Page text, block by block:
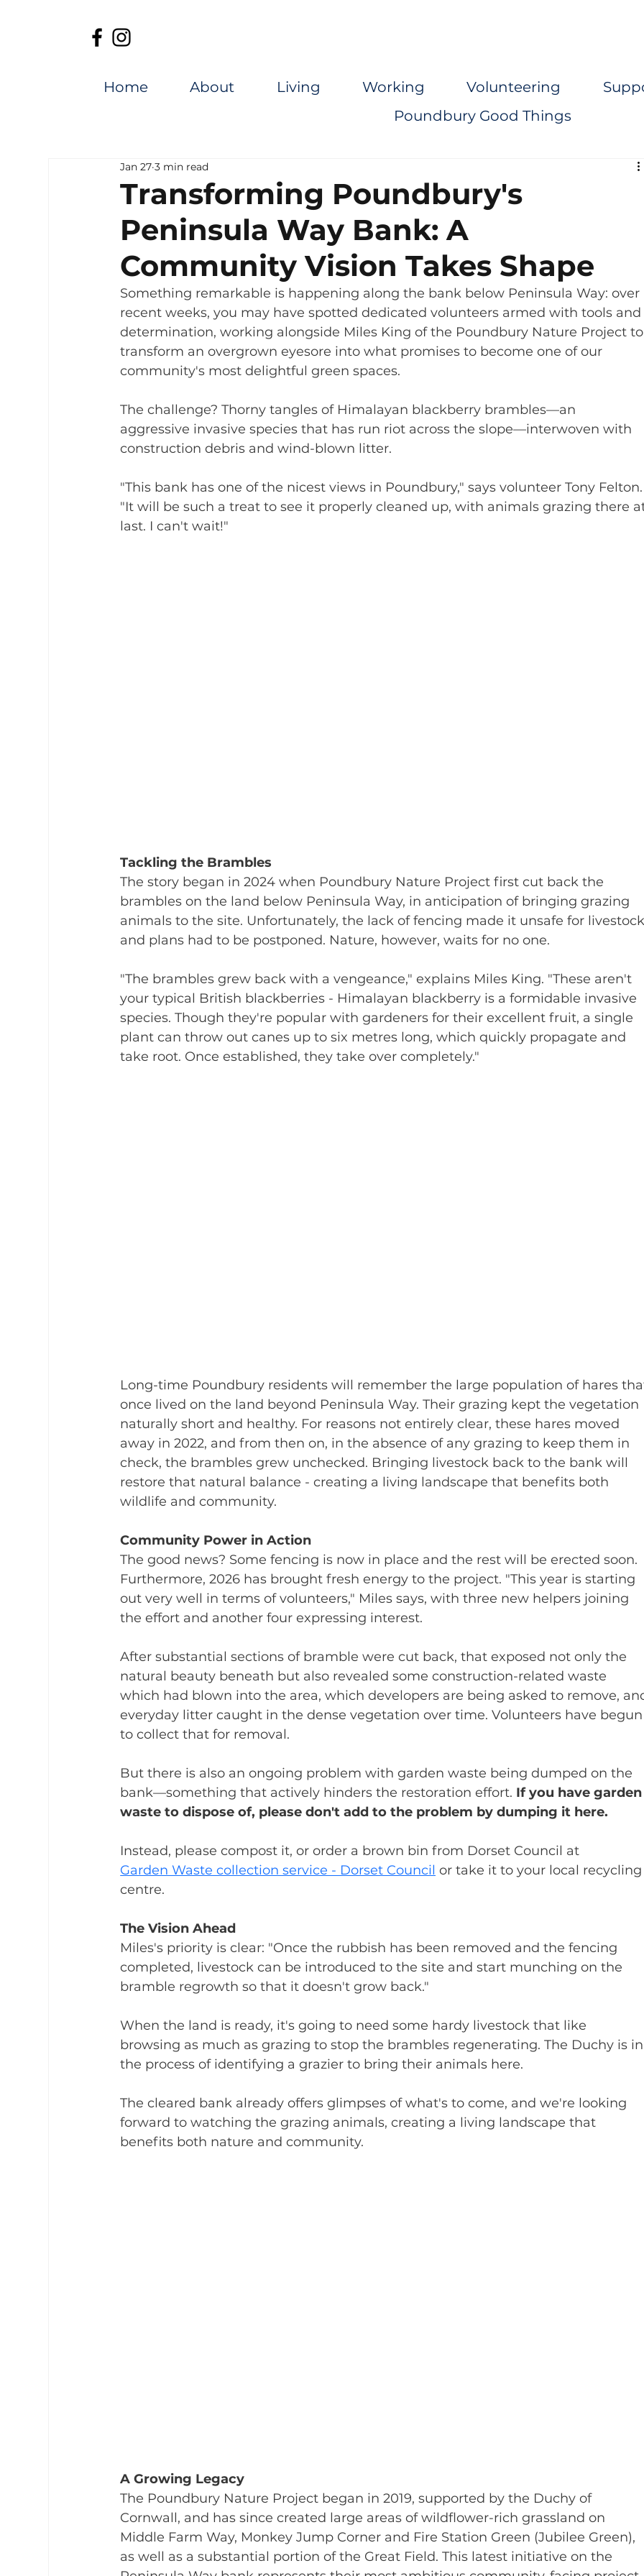
Home About Living Working Volunteering
Poundbury Good Things
Transforming Poundbury's
Peninsula Way Bank: A
Community Vision Takes Shape
Jan 27 3 min read
Something remarkable is happening along the bank below Peninsula Way: over
recent weeks, you may have spotted dedicated volunteers armed with tools
determination, working alongside Miles King of the Poundbury Nature Project
transform an overgrown eyesore into what promises to become one of our
community's most delightful green spaces.
The challenge? Thorny tangles of Himalayan blackberry brambles—an
aggressive invasive species that has run riot across the slope—interwoven with
construction debris and wind-blown litter.
"This bank has one of the nicest views in Poundbury," says volunteer Tony
"It will be such a treat to see it properly cleaned up, with animals grazing there
last. I can't wait!"
Tackling the Brambles
The story began in 2024 when Poundbury Nature Project first cut back the
brambles on the land below Peninsula Way, in anticipation of bringing grazing
animals to the site. Unfortunately, the lack of fencing made it unsafe for
and plans had to be postponed. Nature, however, waits for no one.
"The brambles grew back with a vengeance," explains Miles King. "These aren't
your typical British blackberries - Himalayan blackberry is a formidable invasive
species. Though they're popular with gardeners for their excellent fruit, a single
plant can throw out canes up to six metres long, which quickly propagate and
take root. Once established, they take over completely."
Long-time Poundbury residents will remember the large population of hares
once lived on the land beyond Peninsula Way. Their grazing kept the vegetation
naturally short and healthy. For reasons not entirely clear, these hares moved
away in 2022, and from then on, in the absence of any grazing to keep them in
check, the brambles grew unchecked. Bringing livestock back to the bank will
restore that natural balance - creating a living landscape that benefits both
wildlife and community.
Community Power in Action
The good news? Some fencing is now in place and the rest will be erected soon.
Furthermore, 2026 has brought fresh energy to the project. "This year is starting
out very well in terms of volunteers," Miles says, with three new helpers joining
the effort and another four expressing interest.
After substantial sections of bramble were cut back, that exposed not only the
natural beauty beneath but also revealed some construction-related waste
which had blown into the area, which developers are being asked to remove,
everyday litter caught in the dense vegetation over time. Volunteers have
to collect that for removal.
But there is also an ongoing problem with garden waste being dumped on the
bank—something that actively hinders the restoration effort. If you have
waste to dispose of, please don't add to the problem by dumping it here.
Instead, please compost it, or order a brown bin from Dorset Council at
Garden Waste collection service - Dorset Council or take it to your local
centre.
The Vision Ahead
Miles's priority is clear: "Once the rubbish has been removed and the fencing
completed, livestock can be introduced to the site and start munching on the
bramble regrowth so that it doesn't grow back."
When the land is ready, it's going to need some hardy livestock that like
browsing as much as grazing to stop the brambles regenerating. The Duchy is
the process of identifying a grazier to bring their animals here.
The cleared bank already offers glimpses of what's to come, and we're looking
forward to watching the grazing animals, creating a living landscape that
benefits both nature and community.
A Growing Legacy
The Poundbury Nature Project began in 2019, supported by the Duchy of
Cornwall, and has since created large areas of wildflower-rich grassland on
Middle Farm Way, Monkey Jump Corner and Fire Station Green (Jubilee Green),
as well as a substantial portion of the Great Field. This latest initiative on the